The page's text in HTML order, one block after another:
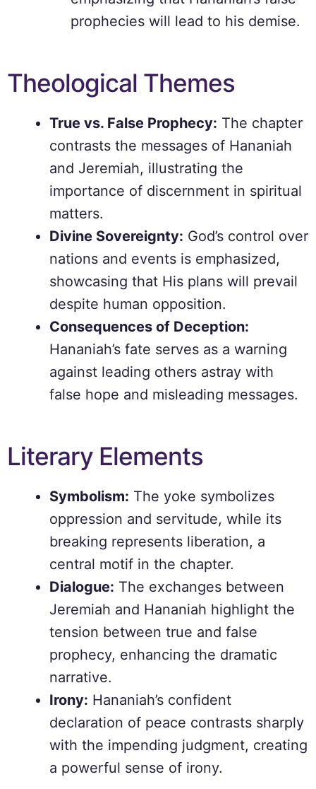
prophecies will lead to his demise.
Theological Themes
True vs. False Prophecy: The chapter
contrasts the messages of Hananiah
and Jeremiah, illustrating the
importance of discernment in spiritual
matters.
Divine Sovereignty: God’s control over
nations and events is emphasized,
showcasing that His plans will prevail
despite human opposition.
Consequences of Deception:
Hananiah’s fate serves as a warning
against leading others astray with
false hope and misleading messages.
Literary Elements
Symbolism: The yoke symbolizes
oppression and servitude, while its
breaking represents liberation, a
central motif in the chapter.
Dialogue: The exchanges between
Jeremiah and Hananiah highlight the
tension between true and false
prophecy, enhancing the dramatic
narrative.
Irony: Hananiah’s confident
declaration of peace contrasts sharply
with the impending judgment, creating
a powerful sense of irony.